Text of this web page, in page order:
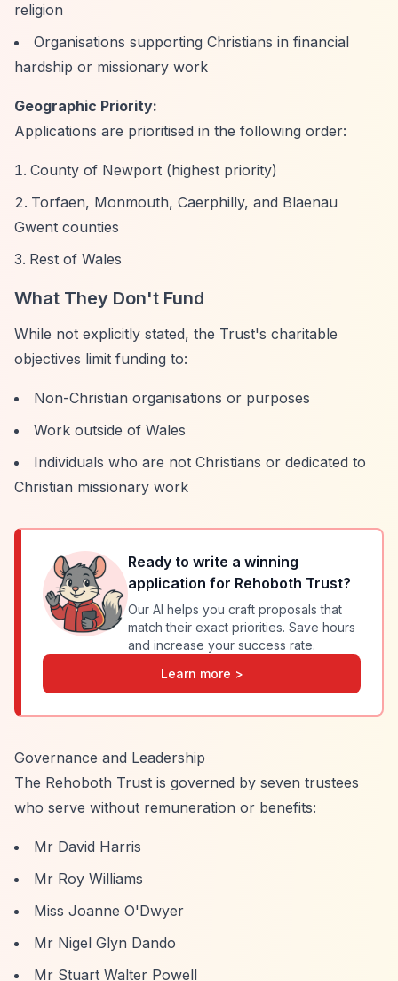
religion
Organisations supporting Christians in financial
hardship or missionary work
Geographic Priority:
Applications are prioritised in the following order:
County of Newport (highest priority)
Torfaen, Monmouth, Caerphilly, and Blaenau
Gwent counties
Rest of Wales
What They Don't Fund
While not explicitly stated, the Trust's charitable
objectives limit funding to:
Non-Christian organisations or purposes
Work outside of Wales
Individuals who are not Christians or dedicated to
Christian missionary work
Ready to write a winning
application for Rehoboth Trust?
Our AI helps you craft proposals that
match their exact priorities. Save hours
and increase your success rate.
Learn more >
Governance and Leadership
The Rehoboth Trust is governed by seven trustees
who serve without remuneration or benefits:
Mr David Harris
Mr Roy Williams
Miss Joanne O'Dwyer
Mr Nigel Glyn Dando
Mr Stuart Walter Powell